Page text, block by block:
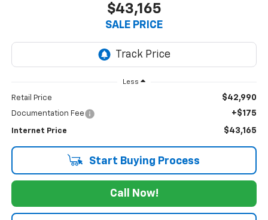
$43,165
SALE PRICE
Less
Retail Price $42,990
Documentation Fee +$175
Internet Price $43,165
Start Buying Process
Call Now!